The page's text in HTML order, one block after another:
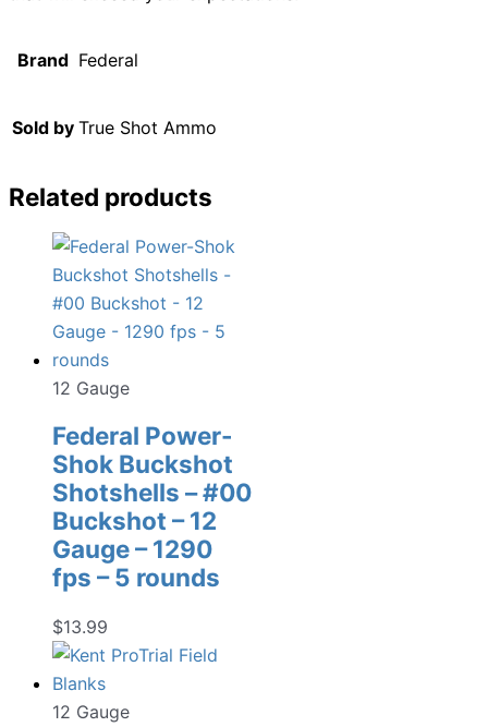
Brand Federal
Sold by True Shot Ammo
Related products
12 Gauge
Federal Power-
Shok Buckshot
Shotshells – #00
Buckshot – 12
Gauge – 1290
fps – 5 rounds
$13.99
12 Gauge